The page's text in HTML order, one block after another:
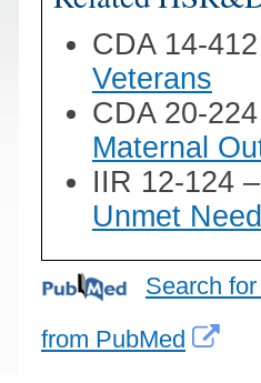
CDA 14-
Veterans
CDA 20-
Maternal
IIR 12-124
Unmet
Search
from PubMed